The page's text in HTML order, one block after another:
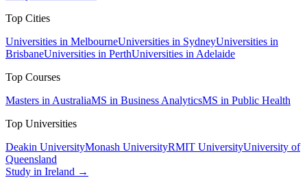
Top Cities
Universities in MelbourneUniversities in SydneyUniversities in
BrisbaneUniversities in PerthUniversities in Adelaide
Top Courses
Masters in AustraliaMS in Business AnalyticsMS in Public Health
Top Universities
Deakin UniversityMonash UniversityRMIT UniversityUniversity of
Queensland
Study in Ireland →